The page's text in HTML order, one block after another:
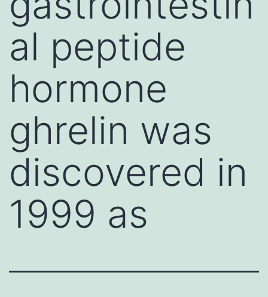
al peptide
hormone
ghrelin was
discovered in
1999 as